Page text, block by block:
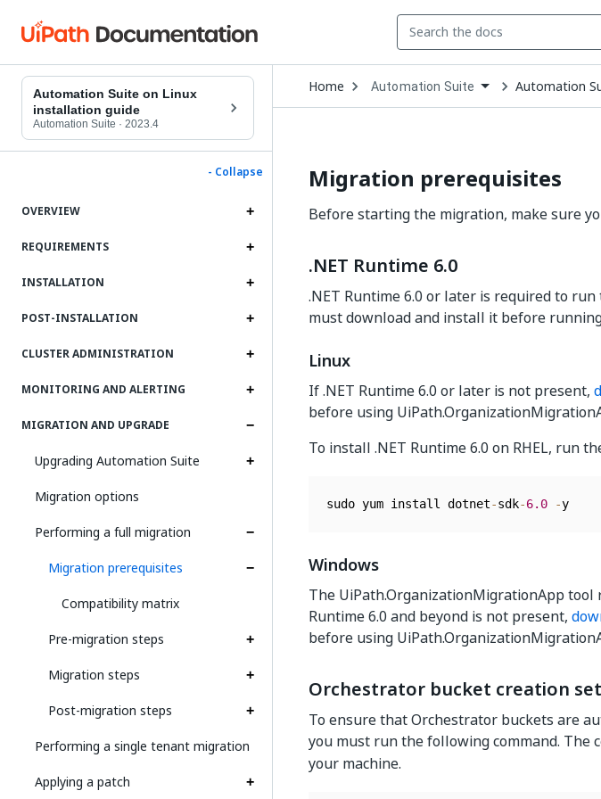
Automation Suite on Linux
installation guide
Automation Suite · 2023.4
- Collapse
OVERVIEW
REQUIREMENTS
INSTALLATION
POST-INSTALLATION
CLUSTER ADMINISTRATION
MONITORING AND ALERTING
MIGRATION AND UPGRADE
Upgrading Automation Suite
Migration options
Performing a full migration
Migration prerequisites
Compatibility matrix
Pre-migration steps
Migration steps
Post-migration steps
Performing a single tenant migration
Applying a patch
Home Open
Dropdown
to
Automation Suite Automation
Migration prerequisites
Before starting the migration, make sure
.NET Runtime 6.0
.NET Runtime 6.0 or later is required to
must download and install it before
Linux
If .NET Runtime 6.0 or later is not present,
before using
To install .NET Runtime 6.0 on RHEL, run
sudo yum install dotnet-sdk-6.0 -y
Windows
The UiPath.OrganizationMigrationApp tool
Runtime 6.0 and beyond is not present,
before using
Orchestrator bucket creation
To ensure that Orchestrator buckets are
you must run the following command. The
your machine.